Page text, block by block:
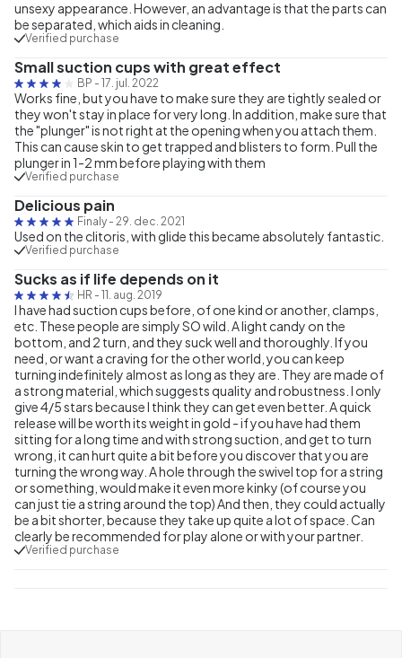
unsexy appearance. However, an advantage is that the parts can
be separated, which aids in cleaning.
Verified purchase
Small suction cups with great effect
BP - 17. jul. 2022
Works fine, but you have to make sure they are tightly sealed or
they won't stay in place for very long. In addition, make sure that
the "plunger" is not right at the opening when you attach them.
This can cause skin to get trapped and blisters to form. Pull the
plunger in 1-2 mm before playing with them
Verified purchase
Delicious pain
Finaly - 29. dec. 2021
Used on the clitoris, with glide this became absolutely fantastic.
Verified purchase
Sucks as if life depends on it
HR - 11. aug. 2019
I have had suction cups before, of one kind or another, clamps,
etc. These people are simply SO wild. A light candy on the
bottom, and 2 turn, and they suck well and thoroughly. If you
need, or want a craving for the other world, you can keep
turning indefinitely almost as long as they are. They are made of
a strong material, which suggests quality and robustness. I only
give 4/5 stars because I think they can get even better. A quick
release will be worth its weight in gold - if you have had them
sitting for a long time and with strong suction, and get to turn
wrong, it can hurt quite a bit before you discover that you are
turning the wrong way. A hole through the swivel top for a string
or something, would make it even more kinky (of course you
can just tie a string around the top) And then, they could actually
be a bit shorter, because they take up quite a lot of space. Can
clearly be recommended for play alone or with your partner.
Verified purchase